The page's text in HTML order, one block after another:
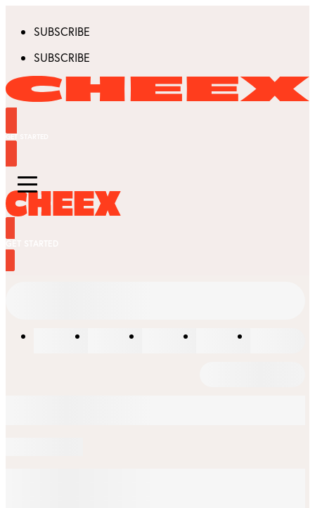
SUBSCRIBE
SUBSCRIBE
GET STARTED